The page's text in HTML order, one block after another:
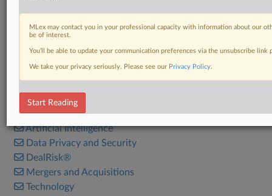
free trial.
Already a subscriber?Click here to login
RELATED SECTIONS
Antitrust
Artificial Intelligence
Data Privacy and Security
DealRisk®
Mergers and Acquisitions
Technology
MLex may contact you in your professional capacity with information about our
be of interest.
You’ll be able to update your communication preferences via the unsubscribe
We take your privacy seriously. Please see our Privacy Policy.
Start Reading